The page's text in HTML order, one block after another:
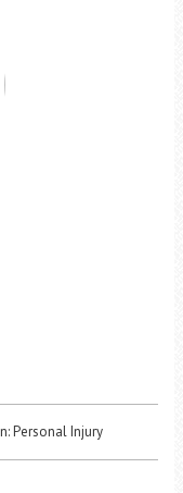
TO JUSTICE
Personal Injury